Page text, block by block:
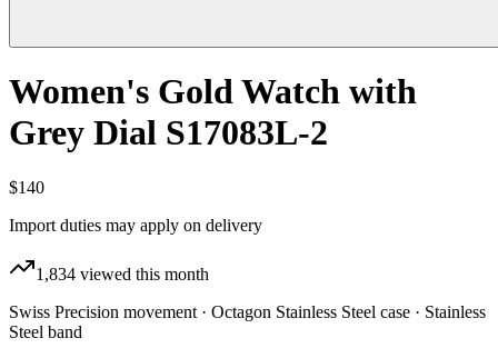
Women's Gold Watch with
Grey Dial S17083L-2
$140
Import duties may apply on delivery
1,834 viewed this month
Swiss Precision movement · Octagon Stainless Steel case · Stainless
Steel band